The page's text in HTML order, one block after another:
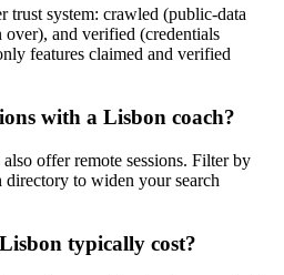
trust system: crawled (public-data
and verified (credentials
features claimed and verified
with a Lisbon coach?
offer remote sessions. Filter by
to widen your search
typically cost?